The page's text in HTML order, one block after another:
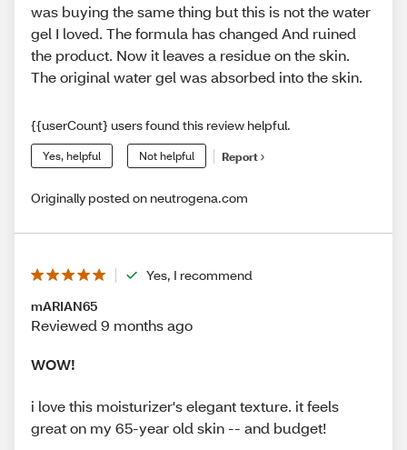
was buying the same thing but this is not the water
gel I loved. The formula has changed And ruined
the product. Now it leaves a residue on the skin.
The original water gel was absorbed into the skin.
{{userCount} users found this review helpful.
Yes, helpful Not helpful Report
Originally posted on neutrogena.com
Yes, I recommend
mARIAN65
Reviewed 9 months ago
WOW!
i love this moisturizer's elegant texture. it feels
great on my 65-year old skin -- and budget!